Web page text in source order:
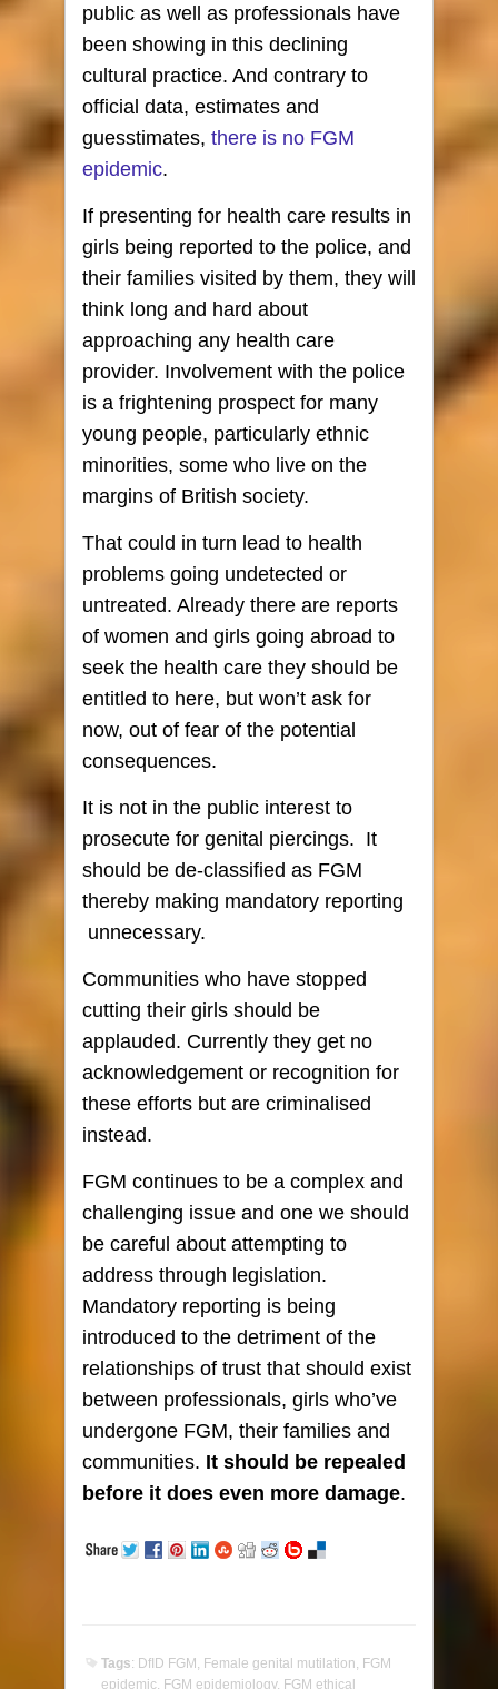
public as well as professionals have
been showing in this declining
cultural practice. And contrary to
official data, estimates and
guesstimates, there is no FGM
epidemic.
If presenting for health care results in
girls being reported to the police, and
their families visited by them, they will
think long and hard about
approaching any health care
provider. Involvement with the police
is a frightening prospect for many
young people, particularly ethnic
minorities, some who live on the
margins of British society.
That could in turn lead to health
problems going undetected or
untreated. Already there are reports
of women and girls going abroad to
seek the health care they should be
entitled to here, but won’t ask for
now, out of fear of the potential
consequences.
It is not in the public interest to
prosecute for genital piercings. It
should be de-classified as FGM
thereby making mandatory reporting
unnecessary.
Communities who have stopped
cutting their girls should be
applauded. Currently they get no
acknowledgement or recognition for
these efforts but are criminalised
instead.
FGM continues to be a complex and
challenging issue and one we should
be careful about attempting to
address through legislation.
Mandatory reporting is being
introduced to the detriment of the
relationships of trust that should exist
between professionals, girls who’ve
undergone FGM, their families and
communities. It should be repealed
before it does even more damage.
Tags: DfID FGM, Female genital mutilation, FGM
epidemic, FGM epidemiology, FGM ethical